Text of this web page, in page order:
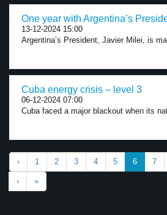
One year with Argentina’s
13-12-2024 15:00
Argentina’s President, Javier Milei, is
Cuba energy crisis – level 3
06-12-2024 07:00
Cuba faced a major blackout when its
‹ 1 2 3 4 5 6 7
› »